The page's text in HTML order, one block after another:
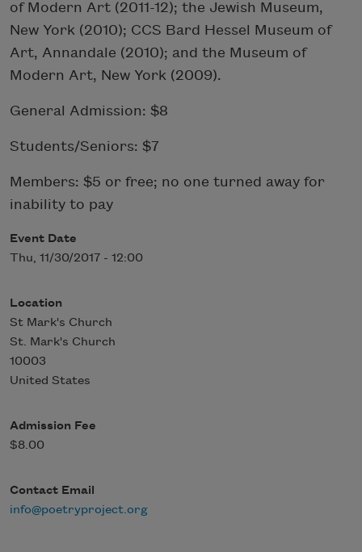
of Modern Art (2011-12); the Jewish Museum,
New York (2010); CCS Bard Hessel Museum of
Art, Annandale (2010); and the Museum of
Modern Art, New York (2009).
General Admission: $8
Students/Seniors: $7
Members: $5 or free; no one turned away for
inability to pay
Event Date
Thu, 11/30/2017 - 12:00
Location
St Mark's Church
St. Mark's Church
10003
United States
Admission Fee
$8.00
Contact Email
info@poetryproject.org